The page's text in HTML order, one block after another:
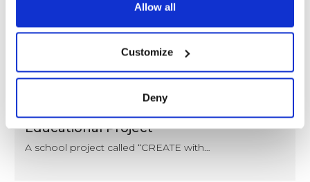
Allow all
Customize
Deny
Coccoina at the Center of a Nationwide
Educational Project
A school project called “CREATE with…